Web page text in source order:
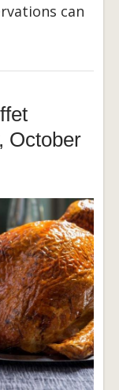
can
October